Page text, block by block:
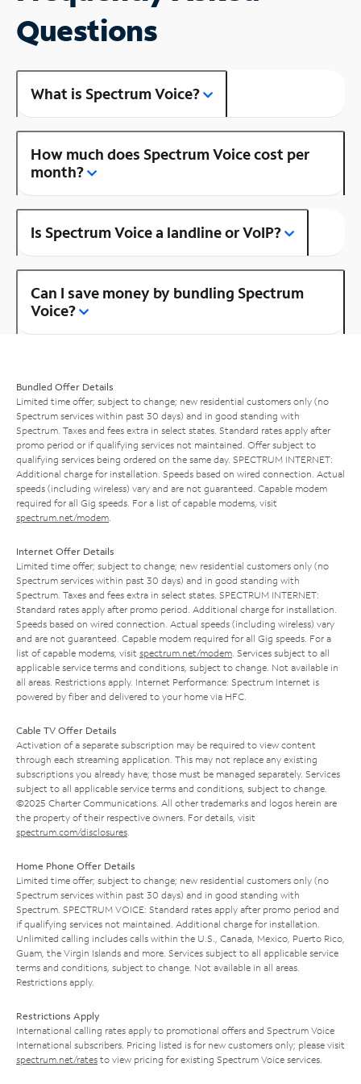
Questions
What is Spectrum Voice?
How much does Spectrum Voice cost per
month?
Is Spectrum Voice a landline or VoIP?
Can I save money by bundling Spectrum
Voice?
Bundled Offer Details
Limited time offer; subject to change; new residential customers only (no
Spectrum services within past 30 days) and in good standing with
Spectrum. Taxes and fees extra in select states. Standard rates apply after
promo period or if qualifying services not maintained. Offer subject to
qualifying services being ordered on the same day. SPECTRUM INTERNET:
Additional charge for installation. Speeds based on wired connection. Actual
speeds (including wireless) vary and are not guaranteed. Capable modem
required for all Gig speeds. For a list of capable modems, visit
spectrum.net/modem
Internet Offer Details
Limited time offer; subject to change; new residential customers only (no
Spectrum services within past 30 days) and in good standing with
Spectrum. Taxes and fees extra in select states. SPECTRUM INTERNET:
Standard rates apply after promo period. Additional charge for installation.
Speeds based on wired connection. Actual speeds (including wireless) vary
and are not guaranteed. Capable modem required for all Gig speeds. For a
list of capable modems, visit spectrum.net/modem . Services subject to all
applicable service terms and conditions, subject to change. Not available in
all areas. Restrictions apply. Internet Performance: Spectrum Internet is
powered by fiber and delivered to your home via HFC.
Cable TV Offer Details
Activation of a separate subscription may be required to view content
through each streaming application. This may not replace any existing
subscriptions you already have; those must be managed separately. Services
subject to all applicable service terms and conditions, subject to change.
©2025 Charter Communications. All other trademarks and logos herein are
the property of their respective owners. For details, visit
spectrum.com/disclosures
Home Phone Offer Details
Limited time offer; subject to change; new residential customers only (no
Spectrum services within past 30 days) and in good standing with
Spectrum. SPECTRUM VOICE: Standard rates apply after promo period and
if qualifying services not maintained. Additional charge for installation.
Unlimited calling includes calls within the U.S., Canada, Mexico, Puerto Rico,
Guam, the Virgin Islands and more. Services subject to all applicable service
terms and conditions, subject to change. Not available in all areas.
Restrictions apply.
Restrictions Apply
International calling rates apply to promotional offers and Spectrum Voice
International subscribers. Pricing listed is for new customers only; please visit
spectrum.net/rates to view pricing for existing Spectrum Voice services.